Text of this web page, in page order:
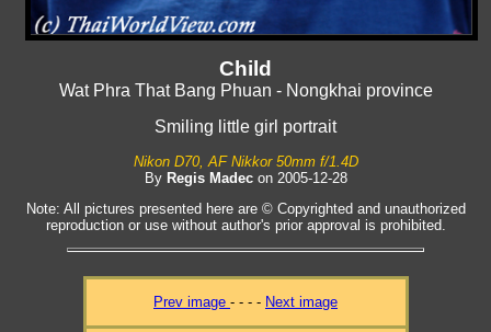
Child
Wat Phra That Bang Phuan - Nongkhai province
Smiling little girl portrait
Nikon D70, AF Nikkor 50mm f/1.4D
By Regis Madecon 2005-12-28
Note: All pictures presented here are © Copyrighted and unauthorized
reproduction or use without author's prior approval is prohibited.
Prev image - - - - Next image